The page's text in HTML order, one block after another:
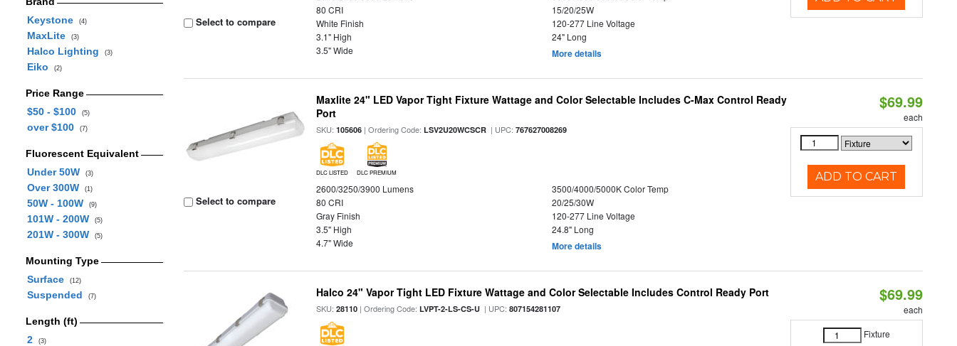
Keystone
(4)
MaxLite (3)
Halco Lighting (3)
Eiko (2)
Price Range
$50 - $100
(5)
over $100 (7)
Fluorescent Equivalent
Under 50W
(3)
Over 300W (1)
50W - 100W (9)
101W - 200W (5)
201W - 300W (5)
Mounting Type
Surface
(12)
Suspended (7)
Length (ft)
2
(3)
Select to compare
80 CRI
15/20/25W
White Finish
120-277 Line Voltage
3.1" High
24" Long
3.5" Wide
More details
Select to compare
Maxlite 24" LED Vapor Tight Fixture Wattage and Color Selectable Includes C-Max Control Ready
Port
SKU:105606 | Ordering Code:LSV2U20WCSCR | UPC:767627008269
DLC LISTED DLC PREMIUM
2600/3250/3900 Lumens
3500/4000/5000K Color Temp
80 CRI
20/25/30W
Gray Finish
120-277 Line Voltage
3.5" High
24.8" Long
4.7" Wide
More details
$69.99
each
ADD TO CART
Halco 24" Vapor Tight LED Fixture Wattage and Color Selectable Includes Control Ready Port
SKU:28110 | Ordering Code:LVPT-2-LS-CS-U | UPC:807154281107
$69.99
each
Fixture